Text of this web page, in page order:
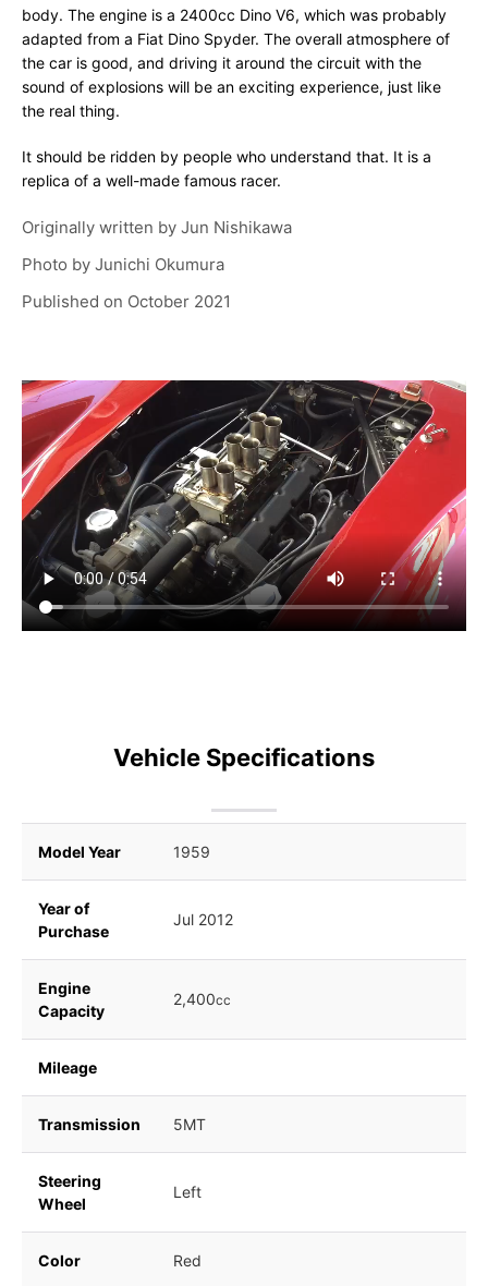
body. The engine is a 2400cc Dino V6, which was probably
adapted from a Fiat Dino Spyder. The overall atmosphere of
the car is good, and driving it around the circuit with the
sound of explosions will be an exciting experience, just like
the real thing.
It should be ridden by people who understand that. It is a
replica of a well-made famous racer.
Originally written by Jun Nishikawa
Photo by Junichi Okumura
Published on October 2021
Vehicle Specifications
Model Year 1959
Year of
Purchase
Jul 2012
Engine
Capacity
2,400cc
Mileage
Transmission 5MT
Steering
Wheel
Left
Color Red